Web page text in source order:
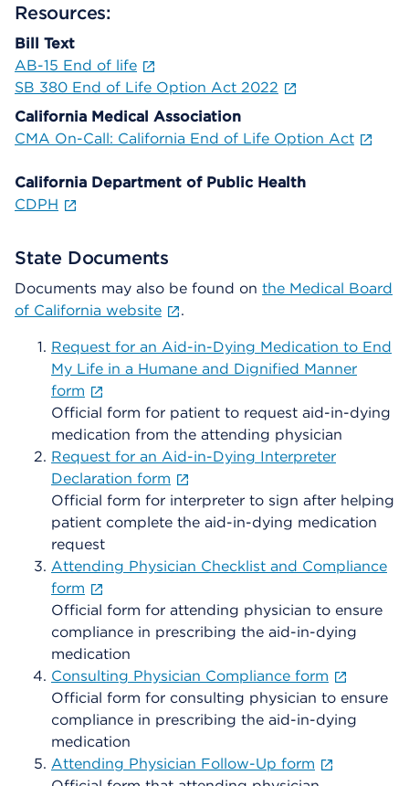
Resources:
Bill Text
AB-15 End of life
SB 380 End of Life Option Act 2022
California Medical Association
CMA On-Call: California End of Life Option Act
California Department of Public Health
CDPH
State Documents
Documents may also be found on the Medical Board
of California website
.
Request for an Aid-in-Dying Medication to End
My Life in a Humane and Dignified Manner
form
Official form for patient to request aid-in-dying
medication from the attending physician
Request for an Aid-in-Dying Interpreter
Declaration form
Official form for interpreter to sign after helping
patient complete the aid-in-dying medication
request
Attending Physician Checklist and Compliance
form
Official form for attending physician to ensure
compliance in prescribing the aid-in-dying
medication
Consulting Physician Compliance form
Official form for consulting physician to ensure
compliance in prescribing the aid-in-dying
medication
Attending Physician Follow-Up form